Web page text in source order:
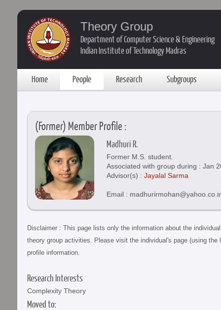
Theory Group
Department of Computer Science & Engineering
Indian Institute of Technology Madras
Home People Research Subgroups
(Former) Member Profile :
Madhuri R.
Former M.S. student.
Associated with group during : Jan
Advisor(s) : Jayalal Sarma
Email :
Disclaimer : This page lists only the information about the
theory group activities. Please visit the individual's page (using the
profile information.
Research Interests
Complexity Theory
Moved to: